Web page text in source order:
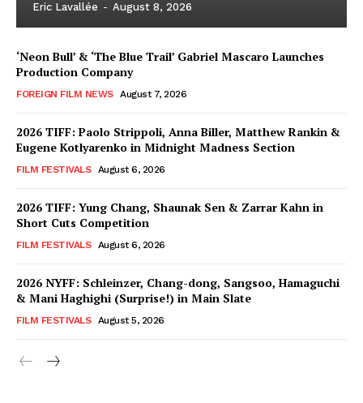
Eric Lavallée - August 8, 2026
‘Neon Bull’ & ‘The Blue Trail’ Gabriel Mascaro Launches
Production Company
FOREIGN FILM NEWS August 7, 2026
2026 TIFF: Paolo Strippoli, Anna Biller, Matthew Rankin &
Eugene Kotlyarenko in Midnight Madness Section
FILM FESTIVALS August 6, 2026
2026 TIFF: Yung Chang, Shaunak Sen & Zarrar Kahn in
Short Cuts Competition
FILM FESTIVALS August 6, 2026
2026 NYFF: Schleinzer, Chang-dong, Sangsoo, Hamaguchi
& Mani Haghighi (Surprise!) in Main Slate
FILM FESTIVALS August 5, 2026